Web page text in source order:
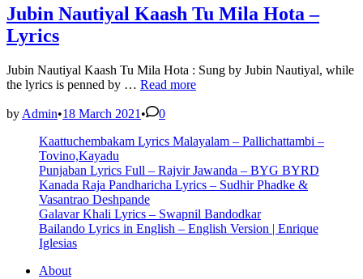
Marjaavaan
Jubin Nautiyal Kaash Tu Mila Hota –
Lyrics
Jubin Nautiyal Kaash Tu Mila Hota : Sung by Jubin Nautiyal, while
the lyrics is penned by … Jubin
Kaash
Mila
–
Lyrics
Read more
by Admin•18 March 2021 •
0
Kaattuchembakam Lyrics Malayalam – Pallichattambi –
Tovino,Kayadu
Punjaban Lyrics Full – Rajvir Jawanda – BYG BYRD
Kanada Raja Pandharicha Lyrics – Sudhir Phadke &
Vasantrao Deshpande
Galavar Khali Lyrics – Swapnil Bandodkar
Bailando Lyrics in English – English Version | Enrique
Iglesias
About